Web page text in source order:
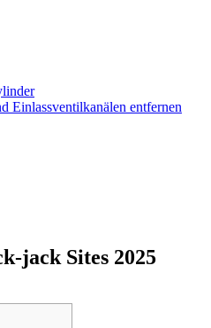
Einlassventilkanälen entfernen
jack Sites 2025